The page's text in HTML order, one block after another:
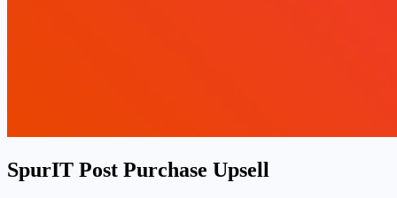
SpurIT Post Purchase Upsell